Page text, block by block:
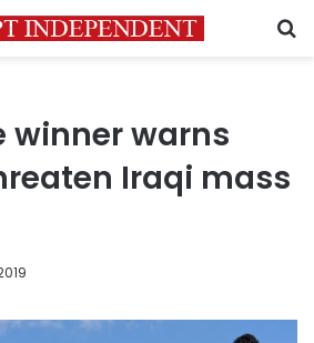
winner warns
Iraqi mass